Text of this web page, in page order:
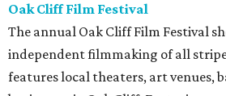
Oak Cliff Film Festival
The annual Oak Cliff Film Festival
independent filmmaking of all
features local theaters, art venues,